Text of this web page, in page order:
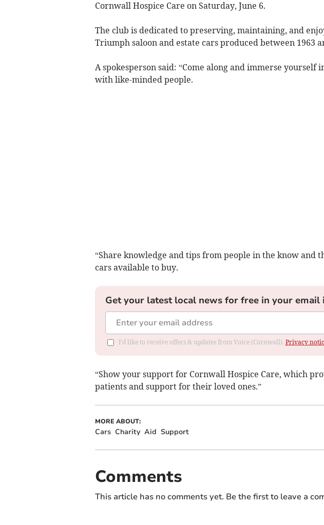
Cornwall Hospice Care on Saturday, June 6.
The club is dedicated to preserving, maintaining, and
Triumph saloon and estate cars produced between 1963
A spokesperson said: “Come along and immerse yourself
with like-minded people.
“Share knowledge and tips from people in the know and
cars available to buy.
Get your latest local news for free in your email
I'd like to receive offers & updates from Voice (Cornwall). Privacy
“Show your support for Cornwall Hospice Care, which
patients and support for their loved ones.”
MORE ABOUT:
Cars Charity Aid Support
Comments
This article has no comments yet. Be the first to leave a